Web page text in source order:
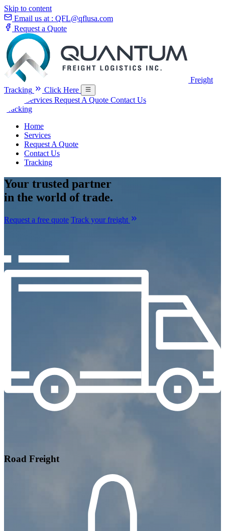
Skip to content
Email us at : QFL@qflusa.com
Request a Quote
Freight
Tracking
Click Here
Services Request A Quote Contact Us
Tracking
Home
Services
Request A Quote
Contact Us
Tracking
Your trusted partner
in the world of trade.
Request a free quote Track your freight
Road Freight